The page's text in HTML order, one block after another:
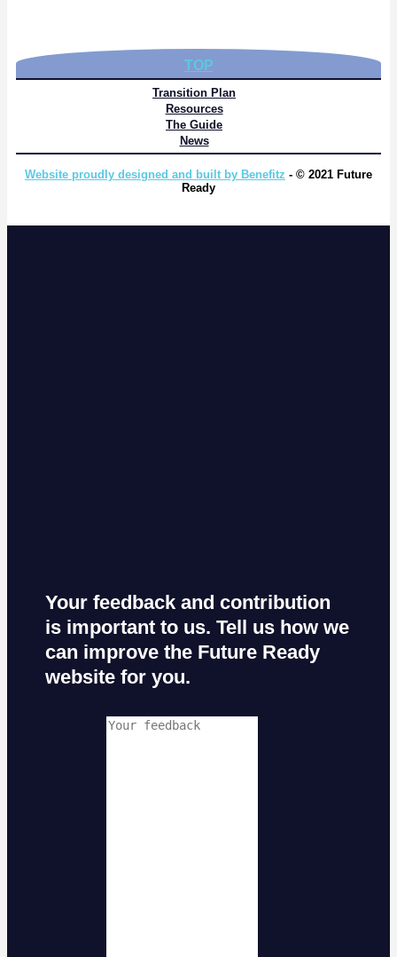
TOP
Transition Plan
Resources
The Guide
News
Website proudly designed and built by Benefitz - © 2021 Future
Ready
Your feedback and contribution
is important to us. Tell us how we
can improve the Future Ready
website for you.